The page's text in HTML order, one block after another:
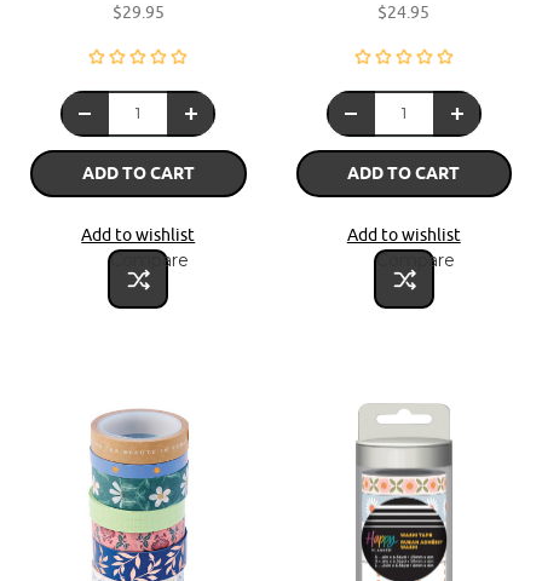
$29.95
ADD TO CART
Add to wishlist
Compare
$24.95
ADD TO CART
Add to wishlist
Compare